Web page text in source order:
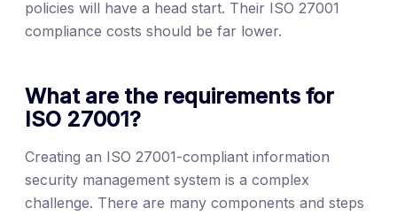
policies will have a head start. Their ISO 27001
compliance costs should be far lower.
What are the requirements for
ISO 27001?
Creating an ISO 27001-compliant information
security management system is a complex
challenge. There are many components and steps